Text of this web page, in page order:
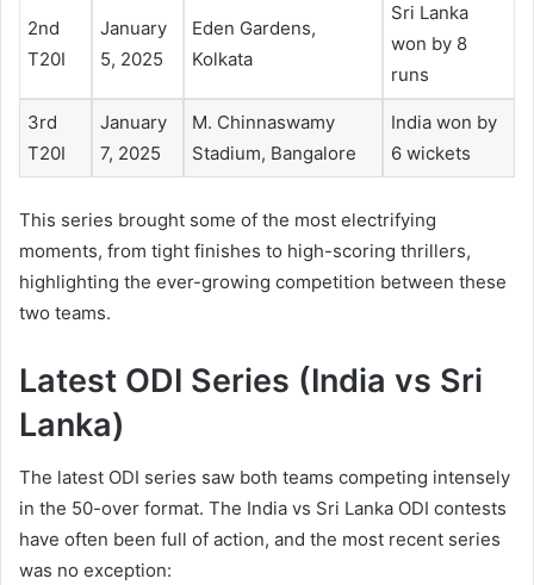
2nd
T20I
January
5, 2025
Eden Gardens,
Kolkata
Sri Lanka
won by 8
runs
3rd
T20I
January
7, 2025
M. Chinnaswamy
Stadium, Bangalore
India won by
6 wickets
This series brought some of the most electrifying
moments, from tight finishes to high-scoring thrillers,
highlighting the ever-growing competition between these
two teams.
Latest ODI Series (India vs Sri
Lanka)
The latest ODI series saw both teams competing intensely
in the 50-over format. The India vs Sri Lanka ODI contests
have often been full of action, and the most recent series
was no exception: